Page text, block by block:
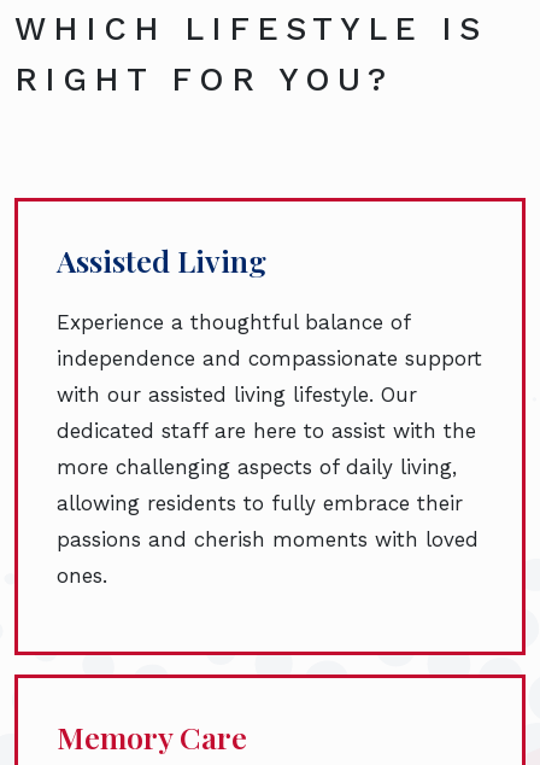
WHICH LIFESTYLE IS
RIGHT FOR YOU?
Assisted Living
Experience a thoughtful balance of
independence and compassionate support
with our assisted living lifestyle. Our
dedicated staff are here to assist with the
more challenging aspects of daily living,
allowing residents to fully embrace their
passions and cherish moments with loved
ones.
Memory Care